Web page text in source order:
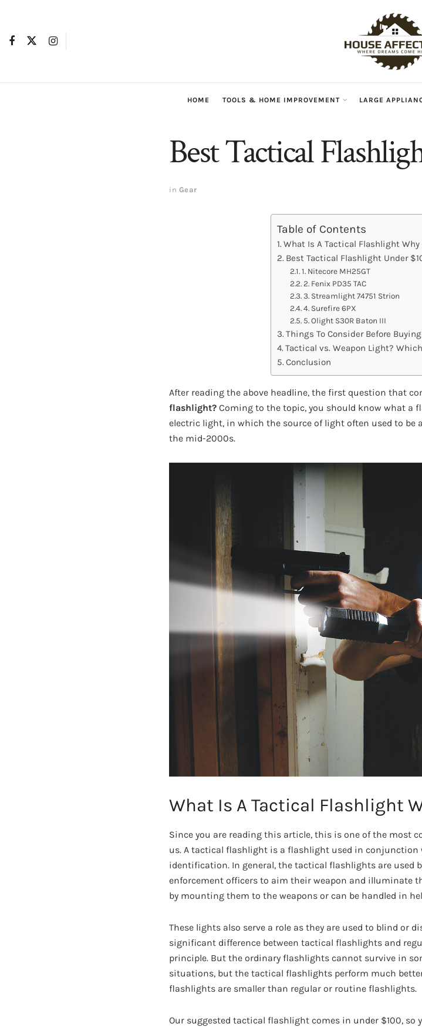
HOME TOOLS & HOME IMPROVEMENT LARGE
Best Tactical
in Gear
Table of Contents
What Is A Tactical Flashlight Why
Best Tactical Flashlight Under
1. Nitecore MH25GT
2. Fenix PD35 TAC
3. Streamlight 74751 Strion
4. Surefire 6PX
5. Olight S30R Baton III
Things To Consider Before
Tactical vs. Weapon Light? Which
Conclusion
After reading the above headline, the first question that
flashlight? Coming to the topic, you should know what a
electric light, in which the source of light often used to be
the mid-2000s.
What Is A Tactical Flashlight
Since you are reading this article, this is one of the most
us. A tactical flashlight is a flashlight used in
identification. In general, the tactical flashlights are used
enforcement officers to aim their weapon and illuminate
by mounting them to the weapons or can be handled in
These lights also serve a role as they are used to blind or
significant difference between tactical flashlights and
principle. But the ordinary flashlights cannot survive in
situations, but the tactical flashlights perform much
flashlights are smaller than regular or routine flashlights.
Our suggested tactical flashlight comes in under $100, so